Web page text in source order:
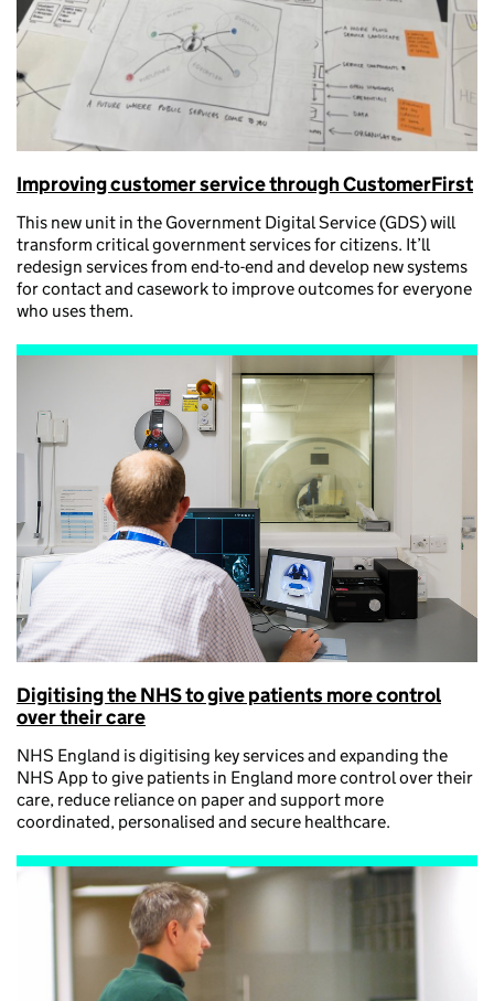
Improving customer service through CustomerFirst
This new unit in the Government Digital Service (GDS) will
transform critical government services for citizens. It’ll
redesign services from end-to-end and develop new systems
for contact and casework to improve outcomes for everyone
who uses them.
Digitising the NHS to give patients more control
over their care
NHS England is digitising key services and expanding the
NHS App to give patients in England more control over their
care, reduce reliance on paper and support more
coordinated, personalised and secure healthcare.